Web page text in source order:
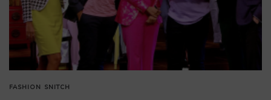
FASHION SNITCH